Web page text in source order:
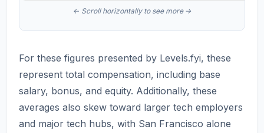
For these figures presented by Levels.fyi, these
represent total compensation, including base
salary, bonus, and equity. Additionally, these
averages also skew toward larger tech employers
and major tech hubs, with San Francisco alone